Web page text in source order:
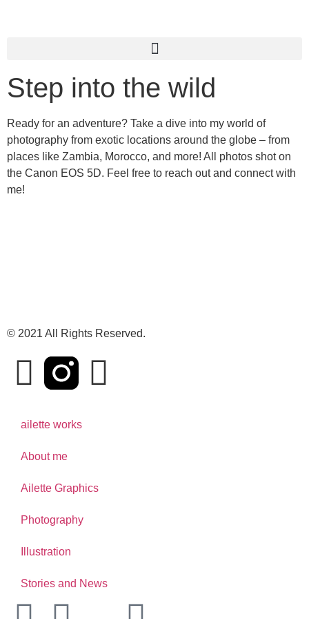
Step into the wild
Ready for an adventure? Take a dive into my world of
photography from exotic locations around the globe – from
places like Zambia, Morocco, and more! All photos shot on
the Canon EOS 5D. Feel free to reach out and connect with
me!
© 2021 All Rights Reserved.
ailette works
About me
Ailette Graphics
Photography
Illustration
Stories and News